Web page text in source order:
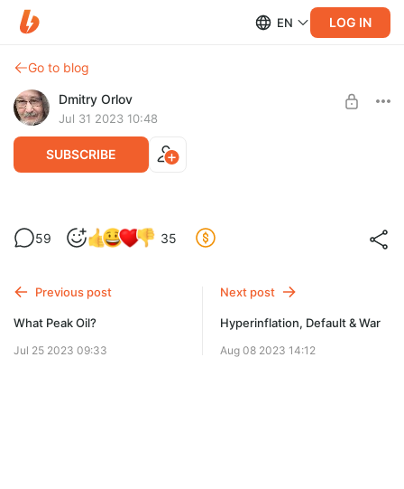
EN LOG IN
Go to blog
Dmitry Orlov
Jul 31 2023 10:48
SUBSCRIBE
All-American UFOs
blah-blah!).
Level required:
UNLOCK POST
59 35
Previous post
What Peak Oil?
Jul 25 2023 09:33
Next post
Hyperinflation, Default & War
Aug 08 2023 14:12